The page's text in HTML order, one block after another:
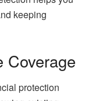
keeping
Coverage
protection